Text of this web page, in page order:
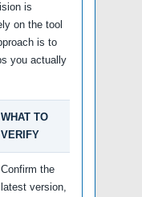
is
on the tool
is to
you actually
WHAT TO
VERIFY
Confirm the
latest version,